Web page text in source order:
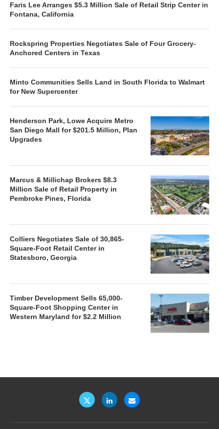
Faris Lee Arranges $5.3 Million Sale of Retail Strip Center in
Fontana, California
Rockspring Properties Negotiates Sale of Four Grocery-
Anchored Centers in Texas
Minto Communities Sells Land in South Florida to Walmart
for New Supercenter
Henderson Park, Lowe Acquire Metro
San Diego Mall for $201.5 Million, Plan
Upgrades
Marcus & Millichap Brokers $8.3
Million Sale of Retail Property in
Pembroke Pines, Florida
Colliers Negotiates Sale of 30,865-
Square-Foot Retail Center in
Statesboro, Georgia
Timber Development Sells 65,000-
Square-Foot Shopping Center in
Western Maryland for $2.2 Million